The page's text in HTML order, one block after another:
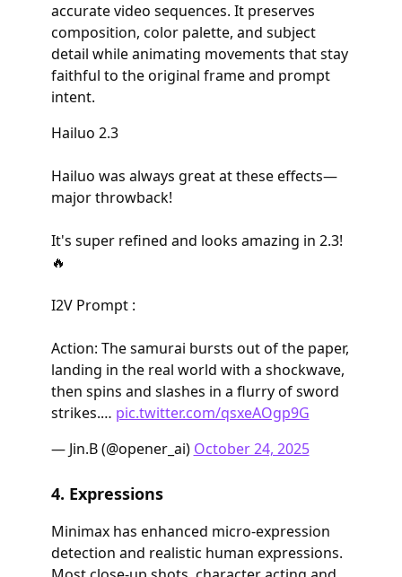
accurate video sequences. It preserves
composition, color palette, and subject
detail while animating movements that stay
faithful to the original frame and prompt
intent.
Hailuo 2.3
Hailuo was always great at these effects—
major throwback!
It's super refined and looks amazing in 2.3!
🔥
I2V Prompt :
Action: The samurai bursts out of the paper,
landing in the real world with a shockwave,
then spins and slashes in a flurry of sword
strikes.… pic.twitter.com/qsxeAOgp9G
— Jin.B (@opener_ai) October 24, 2025
4. Expressions
Minimax has enhanced micro-expression
detection and realistic human expressions.